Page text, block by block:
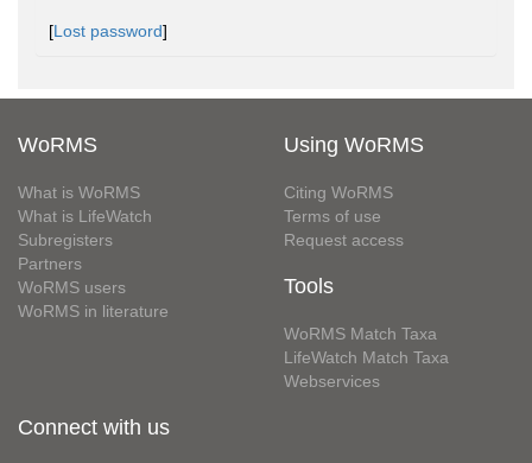
[Lost password]
WoRMS
What is WoRMS
What is LifeWatch
Subregisters
Partners
WoRMS users
WoRMS in literature
Using WoRMS
Citing WoRMS
Terms of use
Request access
Tools
WoRMS Match Taxa
LifeWatch Match Taxa
Webservices
Connect with us